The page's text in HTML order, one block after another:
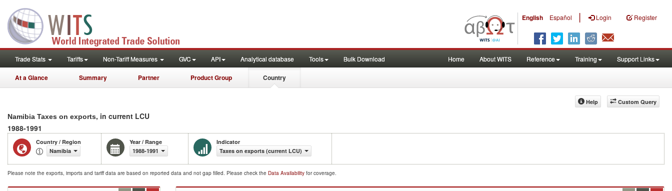
English Español | Login Register
Trade Stats Tariffs Non-Tariff Measures GVC API Analytical database Tools Bulk Download Home About WITS Reference Training Support Links
At a Glance Summary Partner Product Group Country
Custom Query
Help
Namibia Taxes on exports, in current LCU
1988-1991
Country / Region
Namibia
Year / Range
1988-1991
Indicator
Taxes on exports (current LCU)
Please note the exports, imports and tariff data are based on reported data and not gap filled. Please check the Data Availability for coverage.